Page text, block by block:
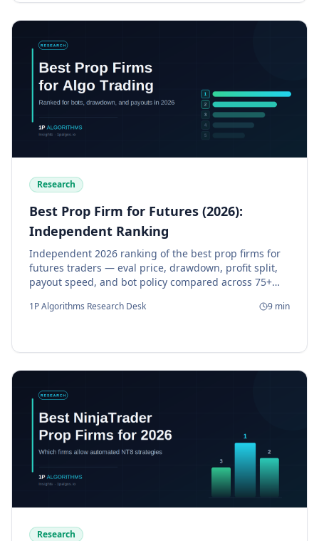
Research
Best Prop Firm for Futures (2026):
Independent Ranking
Independent 2026 ranking of the best prop firms for
futures traders — eval price, drawdown, profit split,
payout speed, and bot policy compared across 75+
1P Algorithms Research Desk 9 min
Research